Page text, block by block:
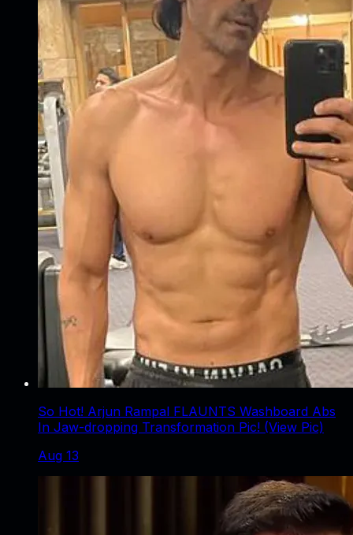
So Hot! Arjun Rampal FLAUNTS Washboard Abs
In Jaw-dropping Transformation Pic! (View Pic)
Aug 13